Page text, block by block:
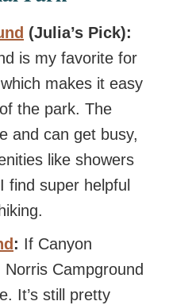
(Julia’s Pick):
is my favorite for
makes it easy
the park. The
and can get busy,
like showers
find super helpful
: If Canyon
Campground
It’s still pretty